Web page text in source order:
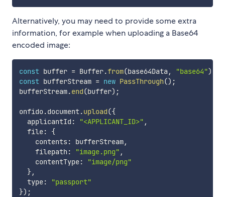
Alternatively, you may need to provide some extra
information, for example when uploading a Base64
encoded image:
const buffer = Buffer.from(base64Data , "base64")
const bufferStream = new PassThrough() ;
bufferStream.end(buffer) ;
onfido.document.upload({
  applicantId
: "<APPLICANT_ID>" ,
  file
:
{
    contents
: bufferStream,
    filepath
: "image.png" ,
    contentType
:
"image/png"
},
  type
:
"passport"
}) ;